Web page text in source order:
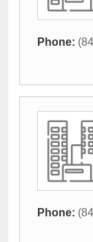
Phone:
Phone: